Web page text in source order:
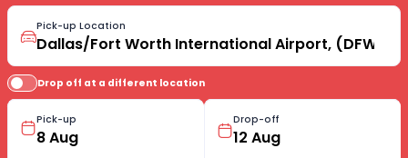
Pick-up Location
Drop off at a different location
Pick-up Drop-off